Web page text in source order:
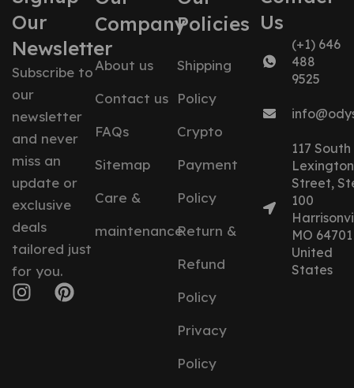
Our
Newsletter
Subscribe to
our
newsletter
and never
miss an
update or
exclusive
deals
tailored just
for you.
Company
About us
Contact us
FAQs
Sitemap
Care &
maintenance
Policies
Shipping
Policy
Crypto
Payment
Policy
Return &
Refund
Policy
Privacy
Policy
Us
(+1) 646
488
9525
117 South
Lexington
Street,
100
MO 64701
United
States